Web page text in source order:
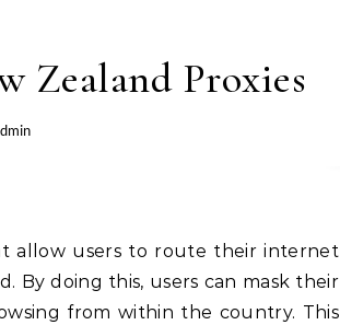
Zealand Proxies
allow users to route their internet
By doing this, users can mask their
from within the country. This